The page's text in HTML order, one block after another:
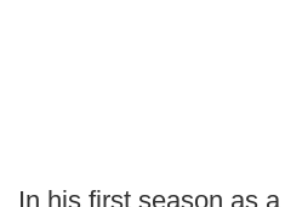
In his first season as